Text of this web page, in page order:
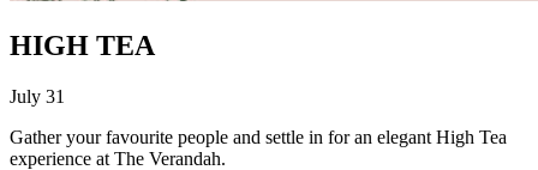
HIGH TEA
July 31
Gather your favourite people and settle in for an elegant High Tea
experience at The Verandah.